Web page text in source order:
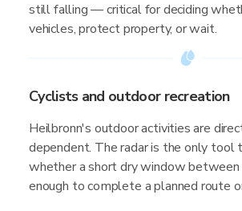
still falling — critical for deciding
vehicles, protect property, or wait.
Cyclists and outdoor recreation
Heilbronn's outdoor activities are
dependent. The radar is the only tool
whether a short dry window
enough to complete a planned route